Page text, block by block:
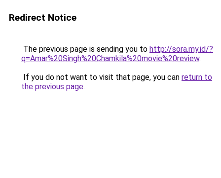
Redirect Notice
The previous page is sending you to http://sora.my.id/?
q=Amar%20Singh%20Chamkila%20movie%20review.
If you do not want to visit that page, you can return to
the previous page.